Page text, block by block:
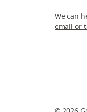
We can
email or